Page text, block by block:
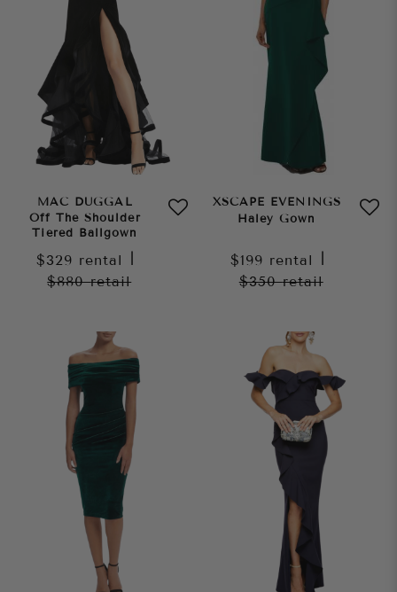
MAC DUGGAL
Off The Shoulder
Tiered Ballgown
$329 rental
$880retail
XSCAPE EVENINGS
Haley Gown
$199 rental
$350retail